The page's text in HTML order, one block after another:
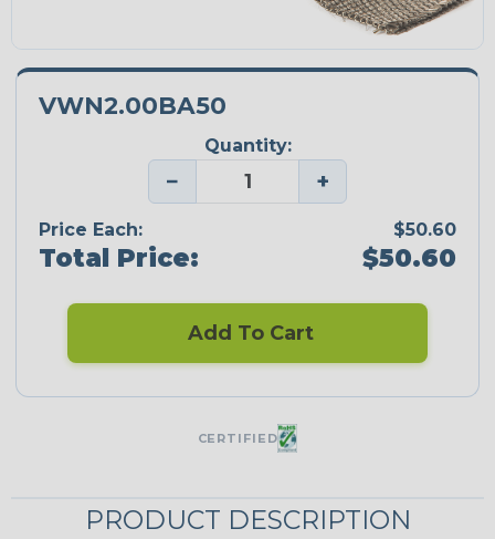
VWN2.00BA50
Quantity:
− +
Price Each: $50.60
Total Price: $50.60
Add To Cart
CERTIFIED
PRODUCT DESCRIPTION